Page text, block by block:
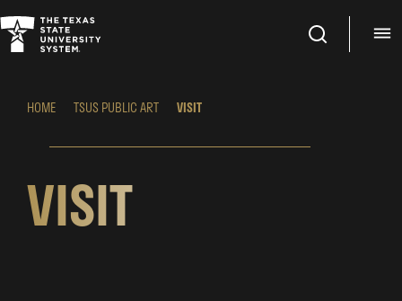
Search
HOME TSUS PUBLIC ART VISIT
VISIT